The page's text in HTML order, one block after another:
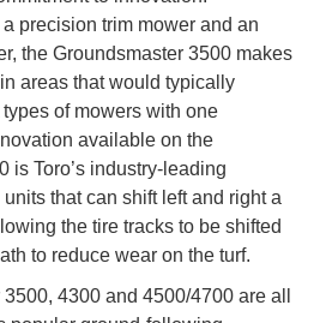
precision trim mower and an
the Groundsmaster 3500 makes
areas that would typically
of mowers with one
available on the
is Toro’s industry-leading
that can shift left and right a
the tire tracks to be shifted
to reduce wear on the turf.
4300 and 4500/4700 are all